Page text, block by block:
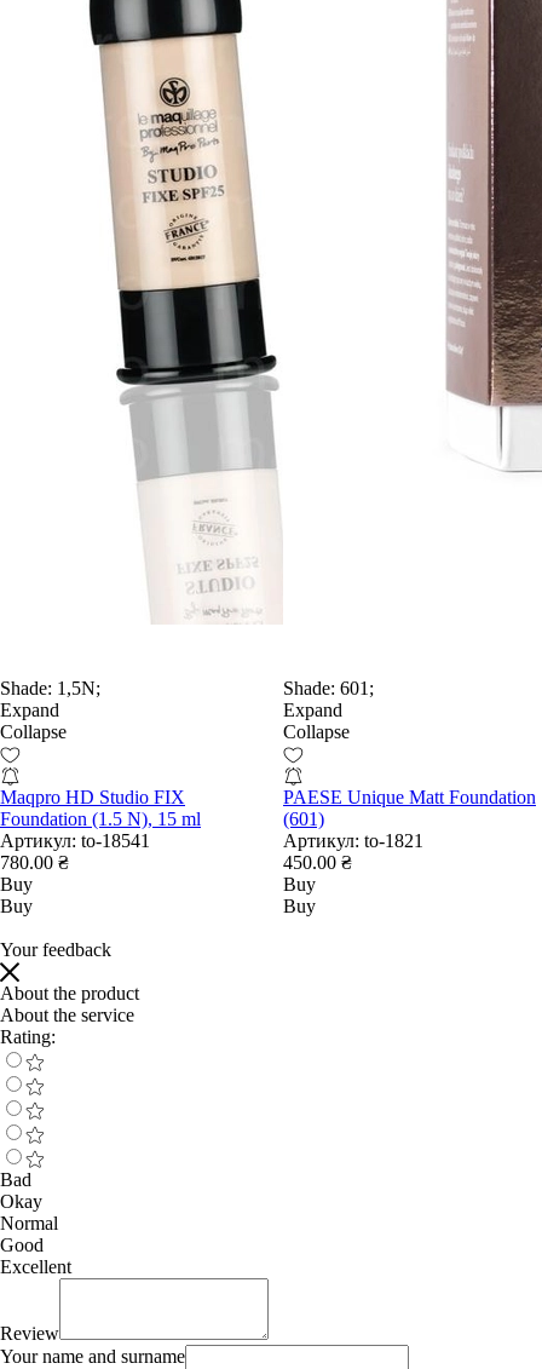
Shade: 1,5N;
Expand
Collapse
Maqpro HD Studio FIX
Foundation (1.5 N), 15 ml
Артикул: to-18541
780.00 ₴
Buy
Buy
Shade: 601;
Expand
Collapse
PAESE Unique Matt Foundation
(601)
Артикул: to-1821
450.00 ₴
Buy
Buy
Your feedback
About the product
About the service
Rating:
Bad
Okay
Normal
Good
Excellent
Review
Your name and surname